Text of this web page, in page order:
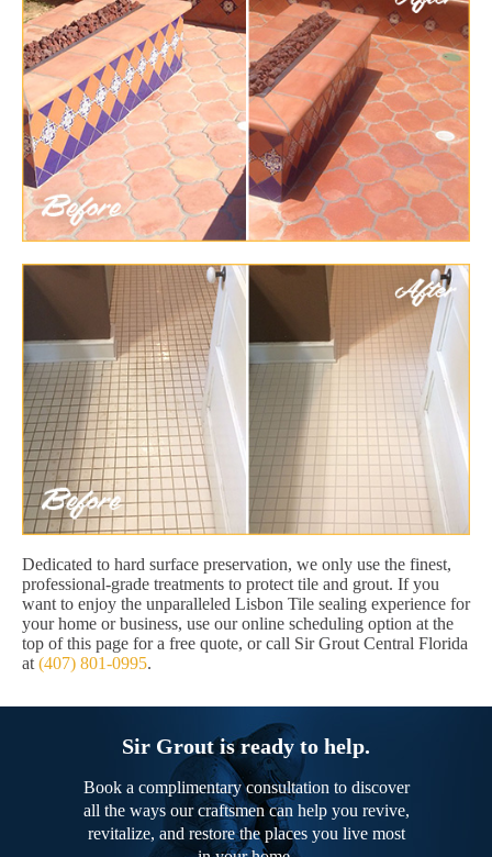
Dedicated to hard surface preservation, we only use the finest,
professional-grade treatments to protect tile and grout. If you
want to enjoy the unparalleled Lisbon Tile sealing experience for
your home or business, use our online scheduling option at the
top of this page for a free quote, or call Sir Grout Central Florida
at (407) 801-0995.
Sir Grout is ready to help.
Book a complimentary consultation to discover
all the ways our craftsmen can help you revive,
revitalize, and restore the places you live most